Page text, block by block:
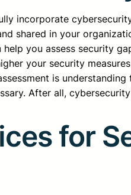
incorporate
shared in your
help you assess security
your security
is
After all,
for